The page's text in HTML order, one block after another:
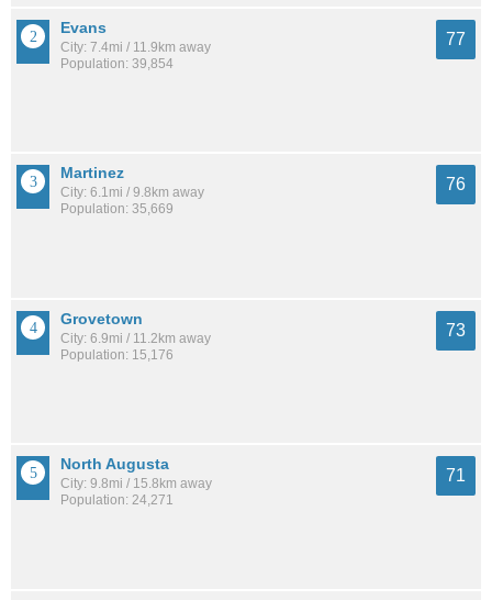
Evans
City: 7.4mi / 11.9km away
Population: 39,854
77
Martinez
City: 6.1mi / 9.8km away
Population: 35,669
76
Grovetown
City: 6.9mi / 11.2km away
Population: 15,176
73
North Augusta
City: 9.8mi / 15.8km away
Population: 24,271
71